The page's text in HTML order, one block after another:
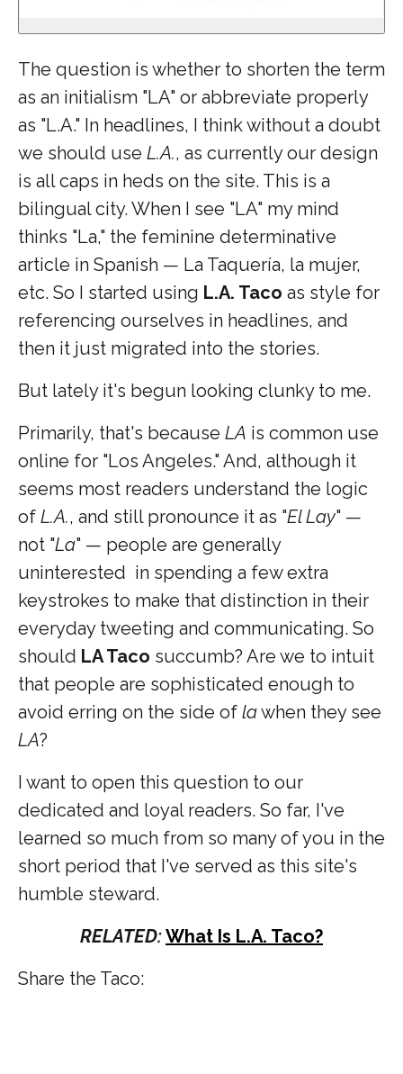
The question is whether to shorten the term
as an initialism "LA" or abbreviate properly
as "L.A." In headlines, I think without a doubt
we should use L.A., as currently our design
is all caps in heds on the site. This is a
bilingual city. When I see "LA" my mind
thinks "La," the feminine determinative
article in Spanish — La Taquería, la mujer,
etc. So I started using L.A. Taco as style for
referencing ourselves in headlines, and
then it just migrated into the stories.
But lately it's begun looking clunky to me.
Primarily, that's because LA is common use
online for "Los Angeles." And, although it
seems most readers understand the logic
of L.A., and still pronounce it as "El Lay" —
not "La" — people are generally
uninterested in spending a few extra
keystrokes to make that distinction in their
everyday tweeting and communicating. So
should LA Taco succumb? Are we to intuit
that people are sophisticated enough to
avoid erring on the side of lawhen they see
LA?
I want to open this question to our
dedicated and loyal readers. So far, I've
learned so much from so many of you in the
short period that I've served as this site's
humble steward.
RELATED:What Is L.A. Taco?
Share the Taco: